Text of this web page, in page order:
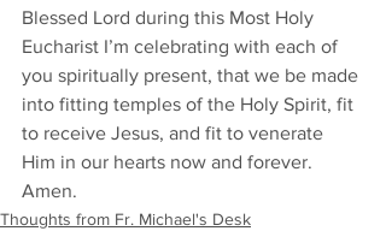
Blessed Lord during this Most Holy
Eucharist I’m celebrating with each of
you spiritually present, that we be made
into fitting temples of the Holy Spirit, fit
to receive Jesus, and fit to venerate
Him in our hearts now and forever.
Amen.
Thoughts from Fr. Michael's Desk